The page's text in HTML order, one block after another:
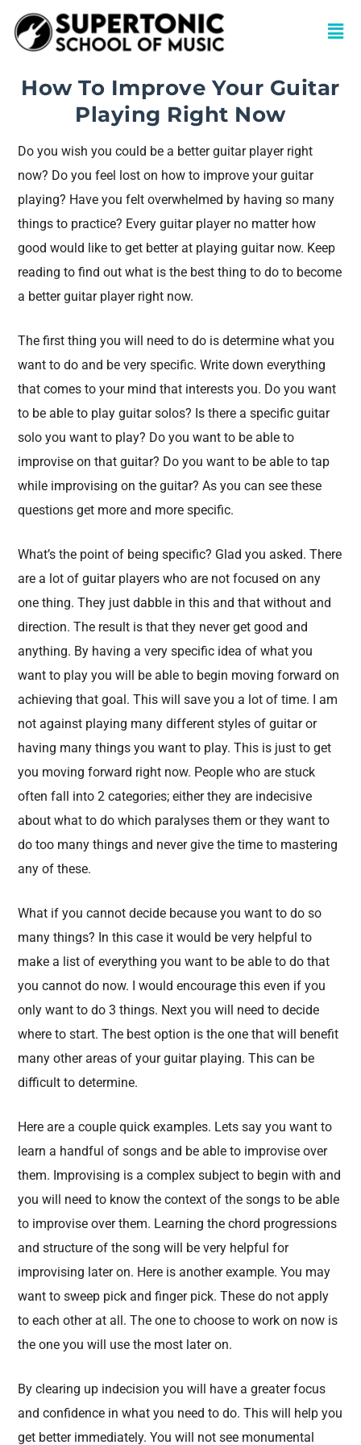
How To Improve Your Guitar
Playing Right Now
Do you wish you could be a better guitar player right
now? Do you feel lost on how to improve your guitar
playing? Have you felt overwhelmed by having so many
things to practice? Every guitar player no matter how
good would like to get better at playing guitar now. Keep
reading to find out what is the best thing to do to become
a better guitar player right now.
The first thing you will need to do is determine what you
want to do and be very specific. Write down everything
that comes to your mind that interests you. Do you want
to be able to play guitar solos? Is there a specific guitar
solo you want to play? Do you want to be able to
improvise on that guitar? Do you want to be able to tap
while improvising on the guitar? As you can see these
questions get more and more specific.
What’s the point of being specific? Glad you asked. There
are a lot of guitar players who are not focused on any
one thing. They just dabble in this and that without and
direction. The result is that they never get good and
anything. By having a very specific idea of what you
want to play you will be able to begin moving forward on
achieving that goal. This will save you a lot of time. I am
not against playing many different styles of guitar or
having many things you want to play. This is just to get
you moving forward right now. People who are stuck
often fall into 2 categories; either they are indecisive
about what to do which paralyses them or they want to
do too many things and never give the time to mastering
any of these.
What if you cannot decide because you want to do so
many things? In this case it would be very helpful to
make a list of everything you want to be able to do that
you cannot do now. I would encourage this even if you
only want to do 3 things. Next you will need to decide
where to start. The best option is the one that will benefit
many other areas of your guitar playing. This can be
difficult to determine.
Here are a couple quick examples. Lets say you want to
learn a handful of songs and be able to improvise over
them. Improvising is a complex subject to begin with and
you will need to know the context of the songs to be able
to improvise over them. Learning the chord progressions
and structure of the song will be very helpful for
improvising later on. Here is another example. You may
want to sweep pick and finger pick. These do not apply
to each other at all. The one to choose to work on now is
the one you will use the most later on.
By clearing up indecision you will have a greater focus
and confidence in what you need to do. This will help you
get better immediately. You will not see monumental